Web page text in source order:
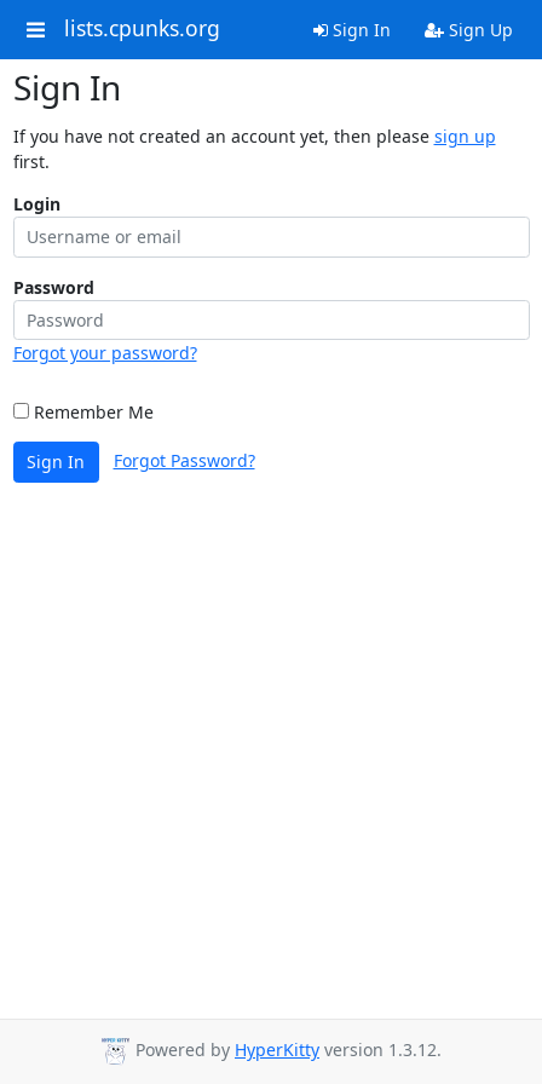
lists.cpunks.org Sign In Sign Up
Sign In
If you have not created an account yet, then please sign up
first.
Login
Password
Forgot your password?
Remember Me
Sign In Forgot Password?
Powered by HyperKitty version 1.3.12.